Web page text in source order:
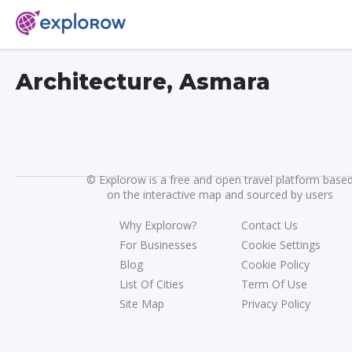
Architecture, Asmara
©Explorow is a free and open travel platform
on the interactive map and sourced by users
Why Explorow?
For Businesses
Blog
List Of Cities
Site Map
Contact Us
Cookie Settings
Cookie Policy
Term Of Use
Privacy Policy